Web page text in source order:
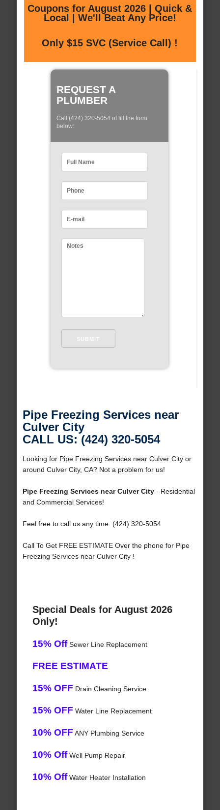
Coupons for August 2026 | Quick &
Local | We'll Beat Any Price!
Only $15 SVC (Service Call) !
REQUEST A
PLUMBER
Call (424) 320-5054 of fill the form
below:
Pipe Freezing Services near
Culver City
CALL US: (424) 320-5054
Looking for Pipe Freezing Services near Culver City or
around Culver City, CA? Not a problem for us!
Pipe Freezing Services near Culver City- Residential
and Commercial Services!
Feel free to call us any time: (424) 320-5054
Call To Get FREE ESTIMATE Over the phone for Pipe
Freezing Services near Culver City !
Special Deals for August 2026
Only!
15% OffSewer Line Replacement
FREE ESTIMATE
15% OFF Drain Cleaning Service
15% OFF Water Line Replacement
10% OFF ANY Plumbing Service
10% OffWell Pump Repair
10% OffWater Heater Installation